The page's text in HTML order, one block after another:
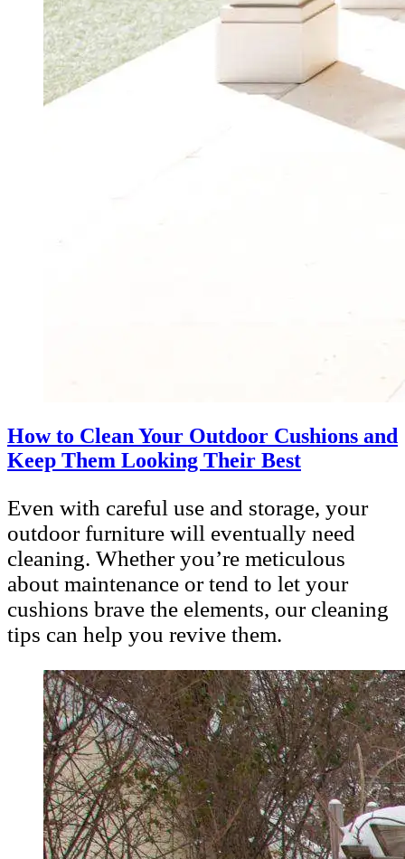
How to Clean Your Outdoor Cushions and
Keep Them Looking Their Best
Even with careful use and storage, your
outdoor furniture will eventually need
cleaning. Whether you’re meticulous
about maintenance or tend to let your
cushions brave the elements, our cleaning
tips can help you revive them.